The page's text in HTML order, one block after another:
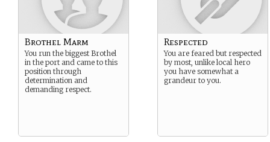
Brothel Marm
You run the biggest Brothel
in the port and came to this
position through
determination and
demanding respect.
Respected
You are feared but respected
by most, unlike local hero
you have somewhat a
grandeur to you.